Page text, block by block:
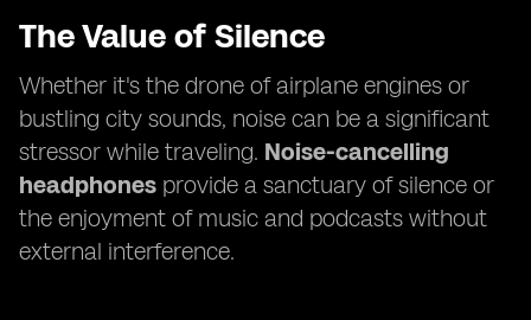
The Value of Silence
Whether it's the drone of airplane engines or
bustling city sounds, noise can be a significant
stressor while traveling. Noise-cancelling
headphones provide a sanctuary of silence or
the enjoyment of music and podcasts without
external interference.